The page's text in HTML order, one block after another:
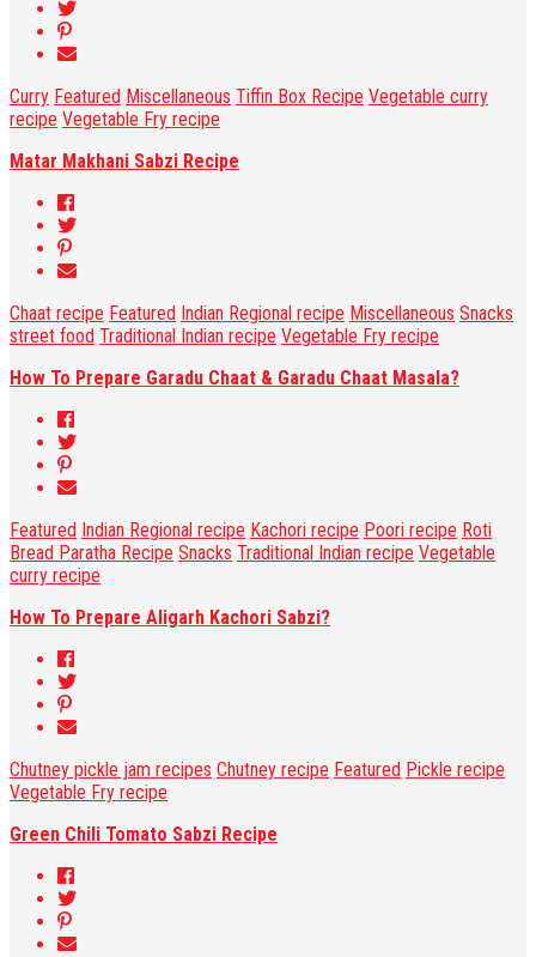
Curry Featured Miscellaneous Tiffin Box Recipe Vegetable curry
recipe Vegetable Fry recipe
Matar Makhani Sabzi Recipe
Chaat recipe Featured Indian Regional recipe Miscellaneous Snacks
street food Traditional Indian recipe Vegetable Fry recipe
How To Prepare Garadu Chaat & Garadu Chaat Masala?
Featured Indian Regional recipe Kachori recipe Poori recipe Roti
Bread Paratha Recipe Snacks Traditional Indian recipe Vegetable
curry recipe
How To Prepare Aligarh Kachori Sabzi?
Chutney pickle jam recipes Chutney recipe Featured Pickle recipe
Vegetable Fry recipe
Green Chili Tomato Sabzi Recipe